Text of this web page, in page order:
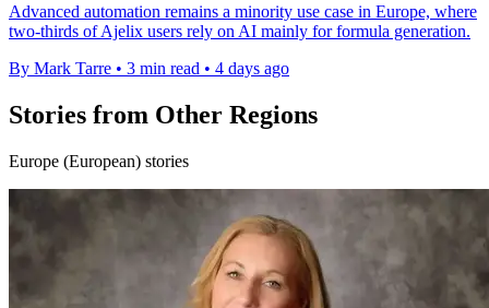
Advanced automation remains a minority use case in Europe, where
two-thirds of Ajelix users rely on AI mainly for formula generation.
By Mark Tarre • 3 min read • 4 days ago
Stories from Other Regions
Europe (European) stories